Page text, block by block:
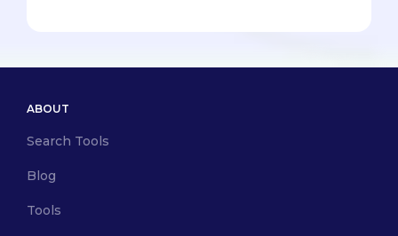
ABOUT
Search Tools
Blog
Tools